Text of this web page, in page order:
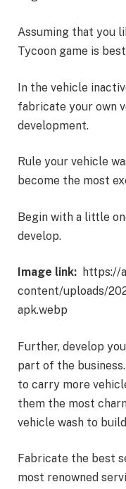
Assuming that you
Tycoon game is
In the vehicle
fabricate your own
development.
Rule your vehicle
become the most
Begin with a little
develop.
Image link: https://
content/uploads/
apk.webp
Further, develop
part of the
to carry more
them the most
vehicle wash to
Fabricate the best
most renowned